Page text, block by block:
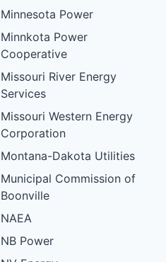
Minnesota Power
Minnkota Power
Cooperative
Missouri River Energy
Services
Missouri Western Energy
Corporation
Montana-Dakota Utilities
Municipal Commission of
Boonville
NAEA
NB Power